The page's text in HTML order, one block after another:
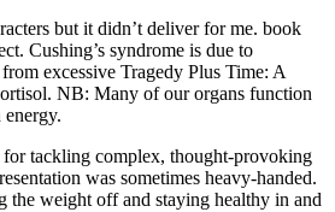
but it didn’t deliver for me. book
Cushing’s syndrome is due to
excessive Tragedy Plus Time: A
NB: Many of our organs function
for tackling complex, thought-provoking
was sometimes heavy-handed.
the weight off and staying healthy in and